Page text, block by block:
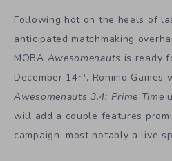
Following hot on the heels of
anticipated matchmaking
MOBA Awesomenauts is ready
December 14th , Ronimo Games
Awesomenauts 3.4: Prime Time
will add a couple features
campaign, most notably a live